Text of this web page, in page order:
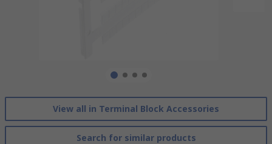
View all in Terminal Block Accessories
Search for similar products